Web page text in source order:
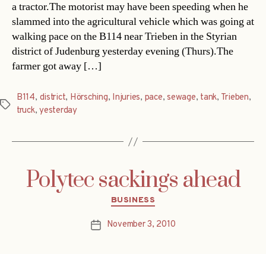
a tractor.The motorist may have been speeding when he
slammed into the agricultural vehicle which was going at
walking pace on the B114 near Trieben in the Styrian
district of Judenburg yesterday evening (Thurs).The
farmer got away […]
Tags
B114, district, Hörsching, Injuries, pace,sewage, tank, Trieben,
truck,yesterday
Polytec sackings ahead
Categories
BUSINESS
PostNovember 3, 2010